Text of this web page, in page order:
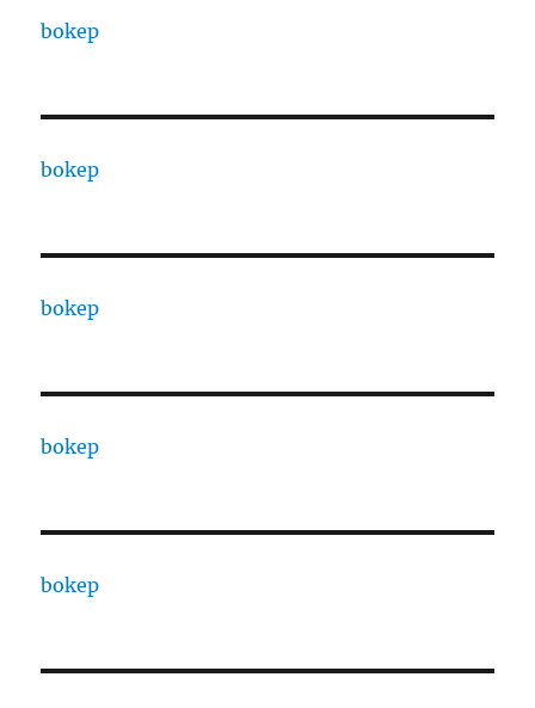
bokep
bokep
bokep
bokep
bokep